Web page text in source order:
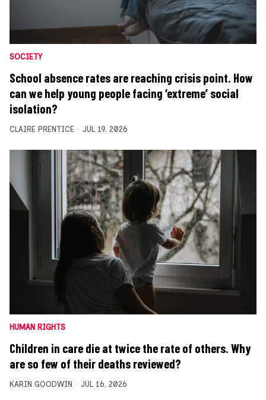
SOCIETY
School absence rates are reaching crisis point. How
can we help young people facing ‘extreme’ social
isolation?
CLAIRE PRENTICE JUL 19, 2026
HUMAN RIGHTS
Children in care die at twice the rate of others. Why
are so few of their deaths reviewed?
KARIN GOODWIN JUL 16, 2026